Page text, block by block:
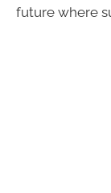
future where